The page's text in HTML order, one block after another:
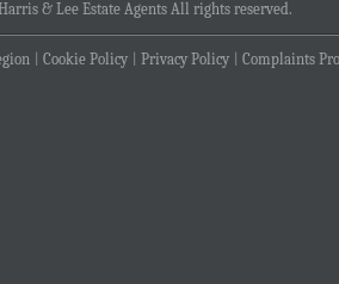
& Lee Estate Agents All rights reserved.
Cookie Policy Privacy Policy Complaints